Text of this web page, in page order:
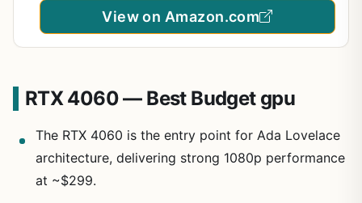
View on Amazon.com
RTX 4060 — Best Budget gpu
The RTX 4060 is the entry point for Ada Lovelace
architecture, delivering strong 1080p performance
at ~$299.